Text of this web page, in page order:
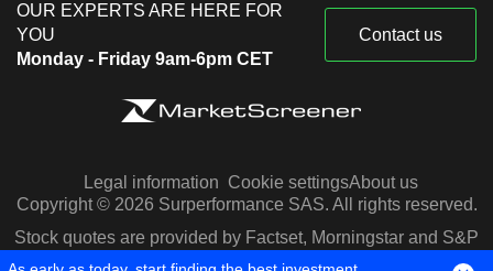
OUR EXPERTS ARE HERE FOR
YOU
Monday - Friday 9am-6pm CET
Contact us
Legal information Cookie settingsAbout us
Copyright © 2026 Surperformance SAS. All rights reserved.
Stock quotes are provided by Factset, Morningstar and S&P
Capital IQ